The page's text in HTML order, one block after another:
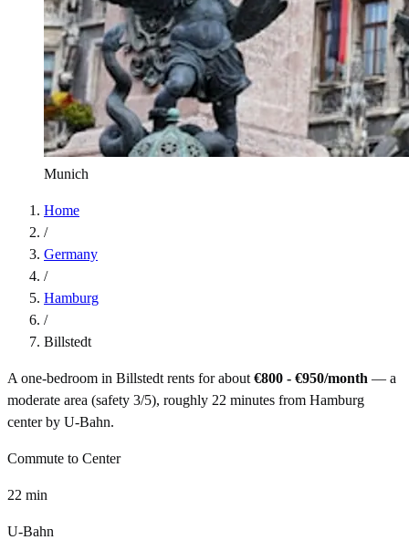
Munich
Home
/
Germany
/
Hamburg
/
Billstedt
A one-bedroom in Billstedt rents for about €800 - €950/month — a
moderate area (safety 3/5), roughly 22 minutes from Hamburg
center by U-Bahn.
Commute to Center
22 min
U-Bahn